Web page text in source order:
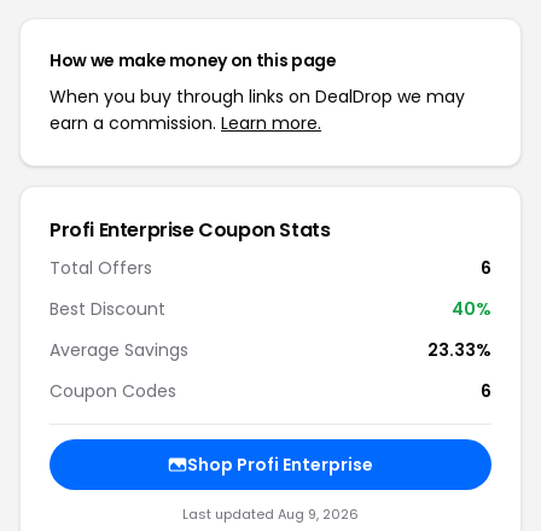
How we make money on this page
When you buy through links on DealDrop we may
earn a commission. Learn more.
Profi Enterprise Coupon Stats
Total Offers
6
Best Discount
40%
Average Savings
23.33%
Coupon Codes
6
Shop Profi Enterprise
Last updated Aug 9, 2026